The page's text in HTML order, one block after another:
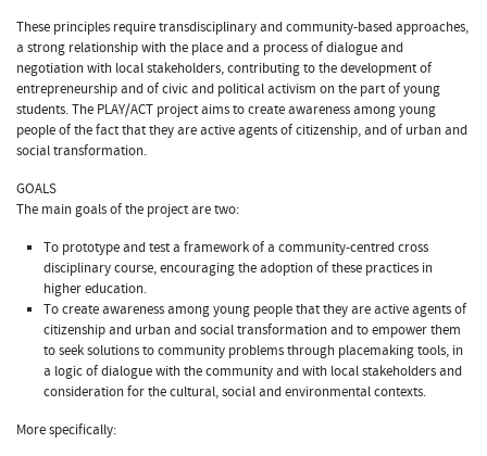
These principles require transdisciplinary and community-based approaches,
a strong relationship with the place and a process of dialogue and
negotiation with local stakeholders, contributing to the development of
entrepreneurship and of civic and political activism on the part of young
students. The PLAY/ACT project aims to create awareness among young
people of the fact that they are active agents of citizenship, and of urban and
social transformation.
GOALS
The main goals of the project are two:
To prototype and test a framework of a community-centred cross
disciplinary course, encouraging the adoption of these practices in
higher education.
To create awareness among young people that they are active agents of
citizenship and urban and social transformation and to empower them
to seek solutions to community problems through placemaking tools, in
a logic of dialogue with the community and with local stakeholders and
consideration for the cultural, social and environmental contexts.
More specifically: